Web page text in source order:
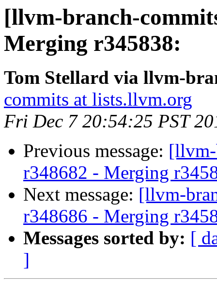
[llvm-branch-
Merging r345838:
Tom Stellard via llvm-
commits at lists.llvm.org
Fri Dec 7 20:54:25 PST
Previous message: [llvm-
r348682 - Merging
Next message: [llvm-
r348686 - Merging
Messages sorted by: [
]